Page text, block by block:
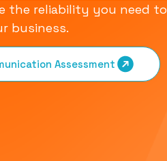
the reliability you need to
business.
Assessment